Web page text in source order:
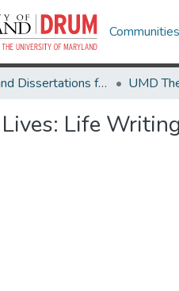
Theses and Dissertations from UMD
Life